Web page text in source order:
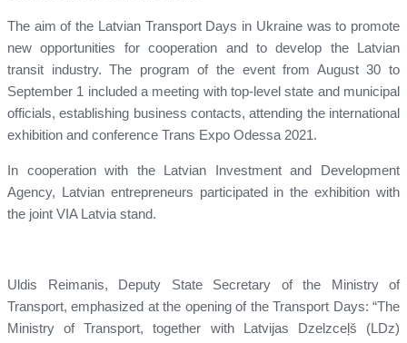
The aim of the Latvian Transport Days in Ukraine was to promote
new opportunities for cooperation and to develop the Latvian
transit industry. The program of the event from August 30 to
September 1 included a meeting with top-level state and municipal
officials, establishing business contacts, attending the international
exhibition and conference Trans Expo Odessa 2021.
In cooperation with the Latvian Investment and Development
Agency, Latvian entrepreneurs participated in the exhibition with
the joint VIA Latvia stand.
Uldis Reimanis, Deputy State Secretary of the Ministry of
Transport, emphasized at the opening of the Transport Days: “The
Ministry of Transport, together with Latvijas Dzelzceļš (LDz)